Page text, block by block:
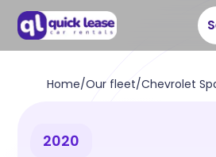
Home/Our fleet/Chevrolet
2020